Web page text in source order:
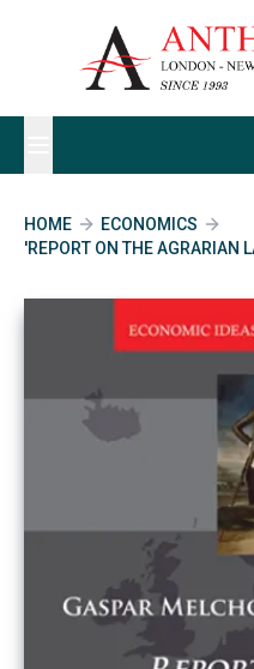
HOME
ECONOMICS
'REPORT ON THE AGRARIAN